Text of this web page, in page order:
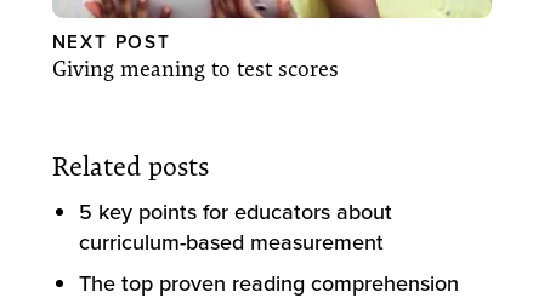
NEXT POST
Giving meaning to test scores
Related posts
5 key points for educators about
curriculum-based measurement
The top proven reading comprehension